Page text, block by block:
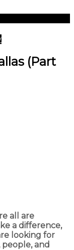
(Part
all are
a difference,
looking for
people, and